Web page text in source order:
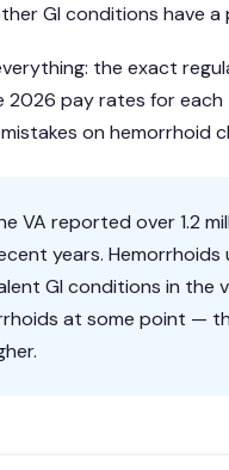
GI conditions have
the exact
2026 pay rates for
on hemorrhoid
VA reported over 1.2
years.
GI conditions in the
at some point —